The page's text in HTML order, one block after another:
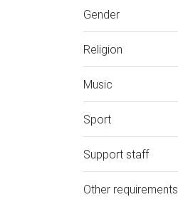
Gender
Religion
Music
Sport
Support staff
Other requirements